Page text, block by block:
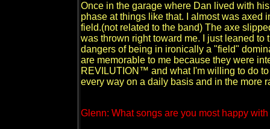
Once in the garage where Dan lived with
phase at things like that. I almost was axed
field.(not related to the band) The axe
was thrown right toward me. I just leaned to
dangers of being in ironically a "field"
are memorable to me because they were
REVILUTION™ and what I'm willing to do
every way on a daily basis and in the more
Glenn: What songs are you most happy